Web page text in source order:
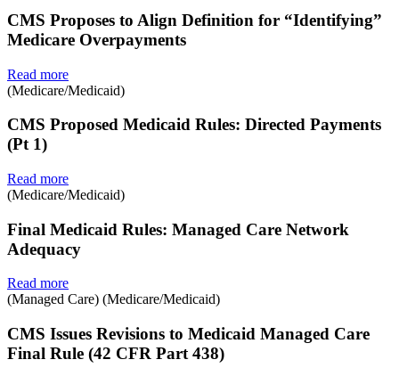
CMS Proposes to Align Definition for “Identifying”
Medicare Overpayments
Read more
(Medicare/Medicaid)
CMS Proposed Medicaid Rules: Directed Payments
(Pt 1)
Read more
(Medicare/Medicaid)
Final Medicaid Rules: Managed Care Network
Adequacy
Read more
(Managed Care) (Medicare/Medicaid)
CMS Issues Revisions to Medicaid Managed Care
Final Rule (42 CFR Part 438)